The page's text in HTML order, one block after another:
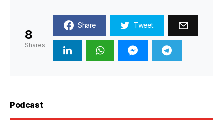
8
Shares
Share Tweet
Podcast